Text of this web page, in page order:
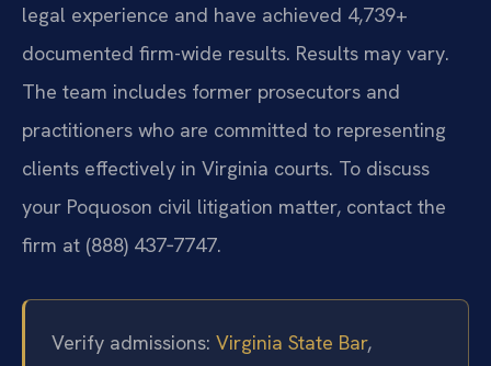
legal experience and have achieved 4,739+
documented firm-wide results. Results may vary.
The team includes former prosecutors and
practitioners who are committed to representing
clients effectively in Virginia courts. To discuss
your Poquoson civil litigation matter, contact the
firm at (888) 437‑7747.
Verify admissions: Virginia State Bar,